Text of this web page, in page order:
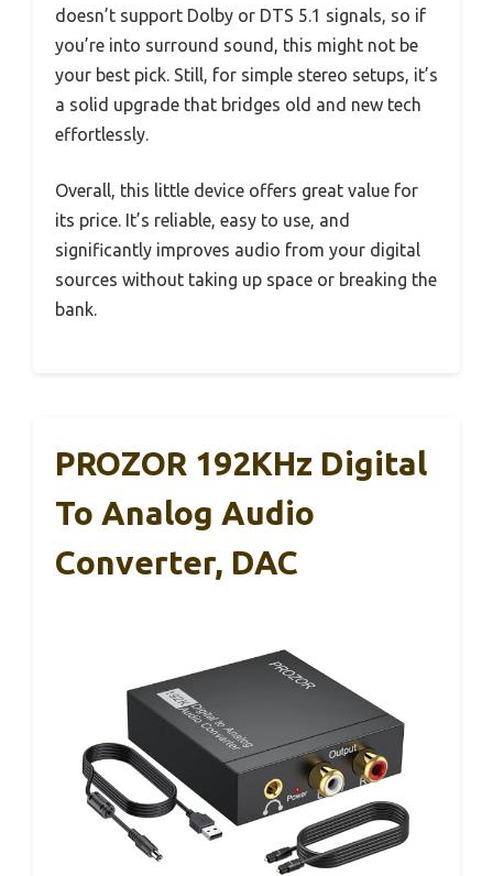
doesn’t support Dolby or DTS 5.1 signals, so if
you’re into surround sound, this might not be
your best pick. Still, for simple stereo setups, it’s
a solid upgrade that bridges old and new tech
effortlessly.
Overall, this little device offers great value for
its price. It’s reliable, easy to use, and
significantly improves audio from your digital
sources without taking up space or breaking the
bank.
PROZOR 192KHz Digital
To Analog Audio
Converter, DAC